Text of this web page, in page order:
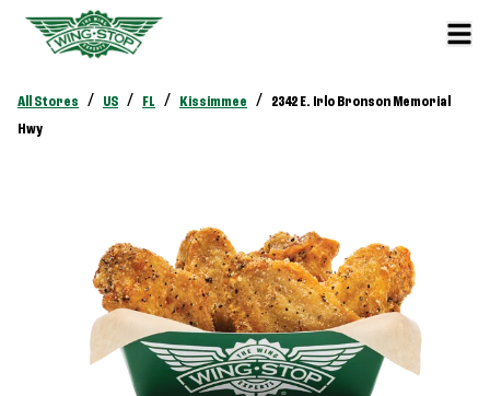
All Stores / US / FL / Kissimmee /
2342 E. Irlo Bronson Memorial
Hwy